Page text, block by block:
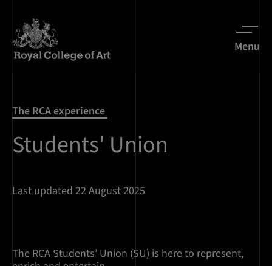
Menu
The RCA experience
Students' Union
Last updated 22 August 2025
The RCA Students’ Union (SU) is here to represent,